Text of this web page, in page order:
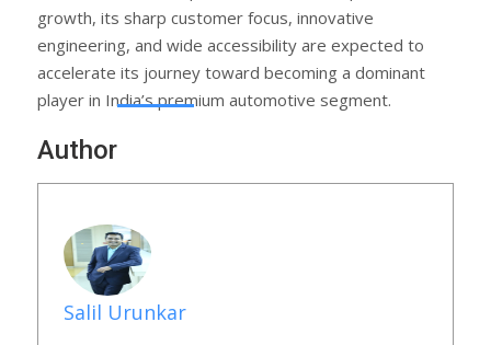
growth, its sharp customer focus, innovative
engineering, and wide accessibility are expected to
accelerate its journey toward becoming a dominant
player in India’s premium automotive segment.
Author
Salil Urunkar